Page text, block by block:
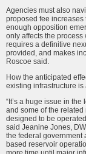
Agencies must also
proposed fee
enough opposition
only affects the
requires a definitive
provided, and makes
Roscoe said.
How the anticipated
existing infrastructure
“It’s a huge issue in
and some of the related
designed to be
said Jeanine Jones,
the federal government
based reservoir